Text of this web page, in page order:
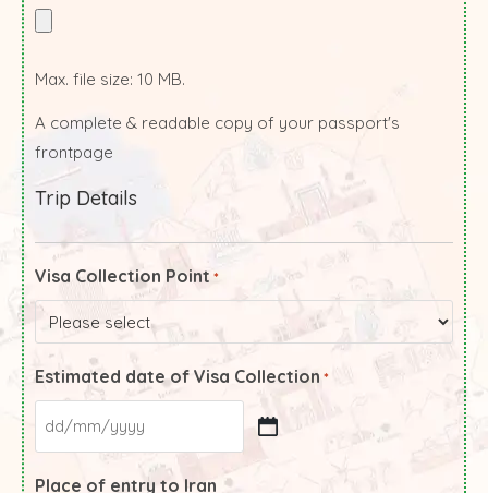
Max. file size: 10 MB.
A complete & readable copy of your passport's
frontpage
Trip Details
Visa Collection Point *
Estimated date of Visa Collection *
Place of entry to Iran